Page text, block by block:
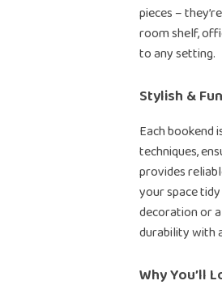
pieces –
room shelf,
to any setting.
Stylish &
Each bookend
techniques,
provides
your space
decoration or
durability with
Why You’ll